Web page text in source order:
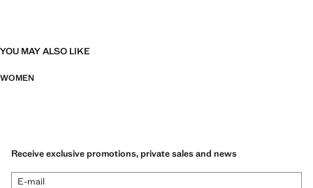
YOU MAY ALSO LIKE
WOMEN
Receive exclusive promotions, private sales and news
E-mail